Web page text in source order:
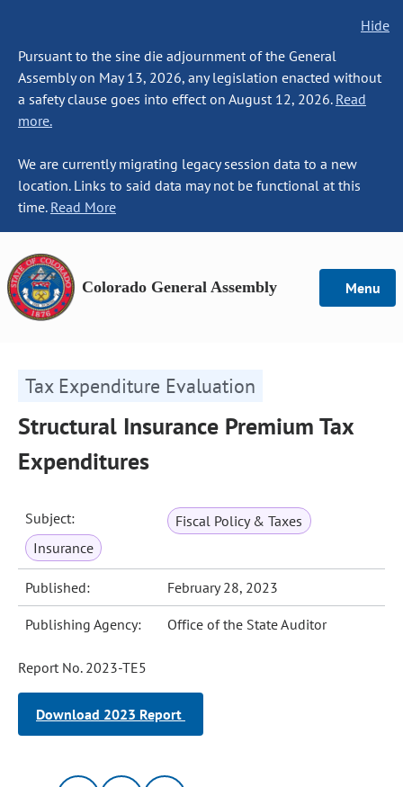
Hide
Pursuant to the sine die adjournment of the General
Assembly on May 13, 2026, any legislation enacted without
a safety clause goes into effect on August 12, 2026. Read
more.
We are currently migrating legacy session data to a new
location. Links to said data may not be functional at this
time. Read More
Colorado General Assembly Menu
Tax Expenditure Evaluation
Structural Insurance Premium Tax
Expenditures
Subject:
Fiscal Policy & Taxes
Insurance
Published: February 28, 2023
Publishing Agency: Office of the State Auditor
Report No. 2023-TE5
Download 2023 Report